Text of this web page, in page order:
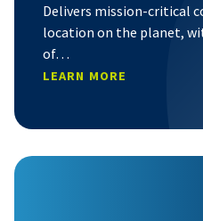
Delivers mission-critical
location on the planet,
of…
LEARN MORE